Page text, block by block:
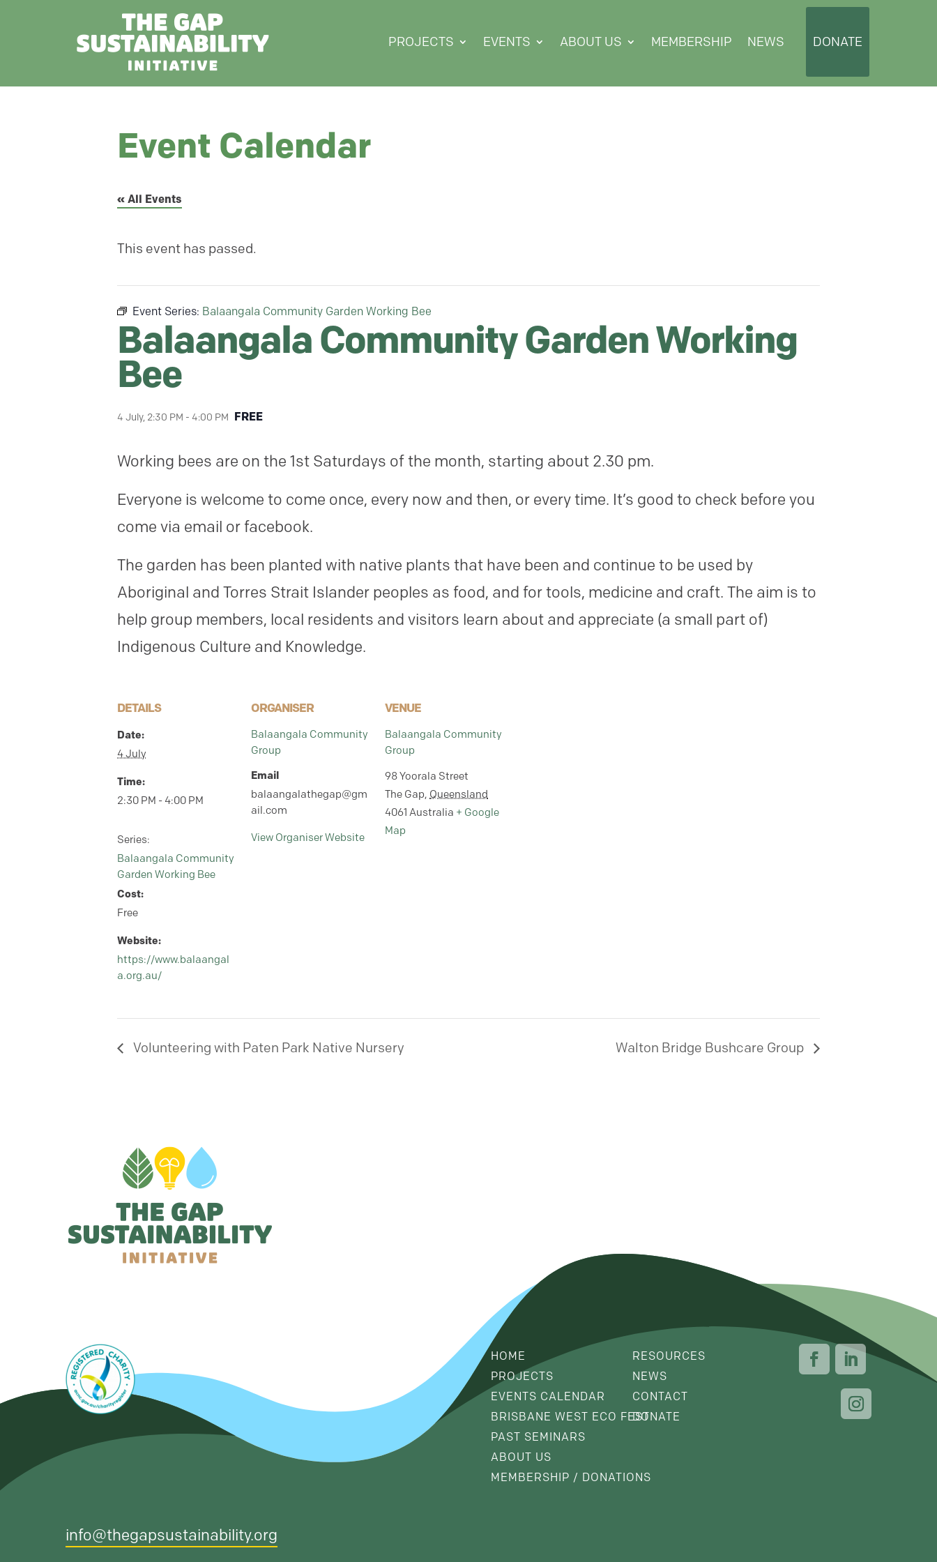
PROJECTS EVENTS ABOUT US MEMBERSHIP NEWS DONATE
Event Calendar
« All Events
This event has passed.
Event Series: Balaangala Community Garden Working Bee
Balaangala Community Garden Working
Bee
4 July, 2:30 PM - 4:00 PM FREE
Working bees are on the 1st Saturdays of the month, starting about 2.30 pm.
Everyone is welcome to come once, every now and then, or every time. It’s good to check before you
come via email or facebook.
The garden has been planted with native plants that have been and continue to be used by
Aboriginal and Torres Strait Islander peoples as food, and for tools, medicine and craft. The aim is to
help group members, local residents and visitors learn about and appreciate (a small part of)
Indigenous Culture and Knowledge.
DETAILS
Date:
4 July
Time:
2:30 PM - 4:00 PM
Series:
Balaangala Community
Garden Working Bee
Cost:
Free
Website:
https://www.balaangal
a.org.au/
ORGANISER
Balaangala Community
Group
Email
balaangalathegap@gm
ail.com
View Organiser Website
VENUE
Balaangala Community
Group
98 Yoorala Street
The Gap, Queensland
4061 Australia + Google
Map
Volunteering with Paten Park Native Nursery Walton Bridge Bushcare Group
HOME
PROJECTS
EVENTS CALENDAR
BRISBANE WEST ECO FEST
PAST SEMINARS
ABOUT US
MEMBERSHIP / DONATIONS
RESOURCES
NEWS
CONTACT
DONATE
info@thegapsustainability.org